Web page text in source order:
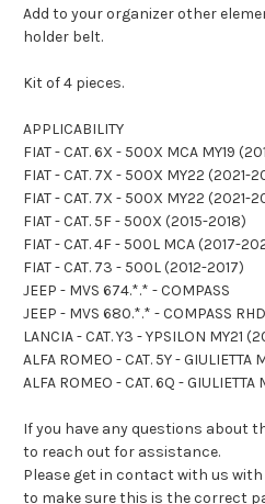
Add to your organizer other
holder belt.
Kit of 4 pieces.
APPLICABILITY
FIAT - CAT. 6X - 500X MCA MY19
FIAT - CAT. 7X - 500X MY22 (2021-
FIAT - CAT. 7X - 500X MY22
FIAT - CAT. 5F - 500X (2015-2018)
FIAT - CAT. 4F - 500L MCA (2017-
FIAT - CAT. 73 - 500L (2012-2017)
JEEP - MVS 674.*.* - COMPASS
JEEP - MVS 680.*.* - COMPASS
LANCIA - CAT. Y3 - YPSILON MY21
ALFA ROMEO - CAT. 5Y - GIULIETTA
ALFA ROMEO - CAT. 6Q -
If you have any questions about
to reach out for assistance.
Please get in contact with us
to make sure this is the correct